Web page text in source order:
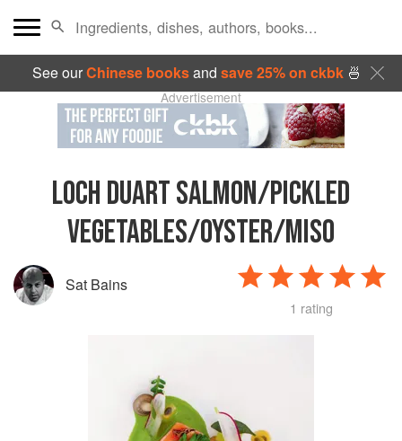
See ourChinese booksand save 25% on ckbk🍜
Advertisement
LOCH DUART SALMON/PICKLED
VEGETABLES/OYSTER/MISO
Sat Bains
1 rating